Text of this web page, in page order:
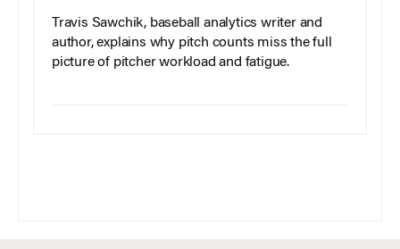
Travis Sawchik, baseball analytics writer and
author, explains why pitch counts miss the full
picture of pitcher workload and fatigue.